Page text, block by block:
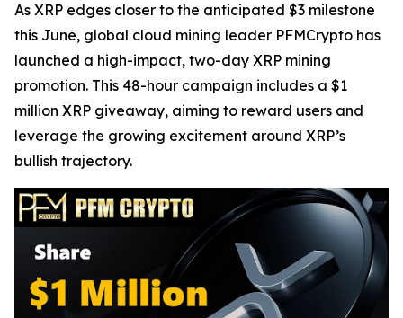
As XRP edges closer to the anticipated $3 milestone
this June, global cloud mining leader PFMCrypto has
launched a high-impact, two-day XRP mining
promotion. This 48-hour campaign includes a $1
million XRP giveaway, aiming to reward users and
leverage the growing excitement around XRP’s
bullish trajectory.